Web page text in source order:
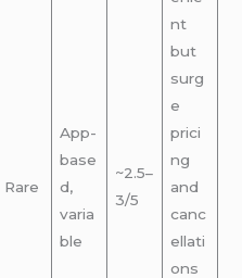
Rare
App-
base
d,
varia
ble
~2.5–
3/5
nt
but
surg
e
prici
ng
and
canc
ellati
ons